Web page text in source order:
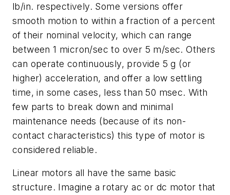
lb/in. respectively. Some versions offer
smooth motion to within a fraction of a percent
of their nominal velocity, which can range
between 1 micron/sec to over 5 m/sec. Others
can operate continuously, provide 5 g (or
higher) acceleration, and offer a low settling
time, in some cases, less than 50 msec. With
few parts to break down and minimal
maintenance needs (because of its non-
contact characteristics) this type of motor is
considered reliable.
Linear motors all have the same basic
structure. Imagine a rotary ac or dc motor that